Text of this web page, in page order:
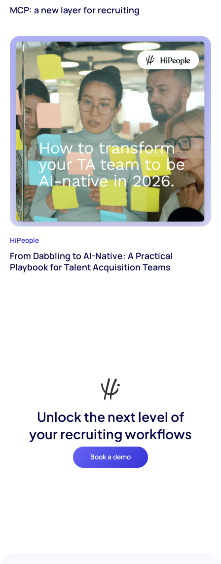
MCP: a new layer for recruiting
HiPeople
From Dabbling to AI-Native: A Practical
Playbook for Talent Acquisition Teams
Unlock the next level of
your recruiting workflows
Book a demo